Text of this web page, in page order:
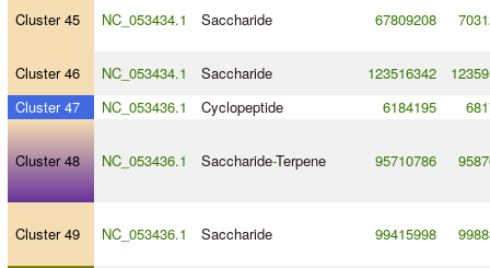
Cluster 45 NC_053434.1 Saccharide 67809208
Cluster 46 NC_053434.1 Saccharide 123516342
Cluster 47
NC_053436.1 Cyclopeptide 6184195
Cluster 48 NC_053436.1 Saccharide-Terpene 95710786
Cluster 49 NC_053436.1 Saccharide 99415998